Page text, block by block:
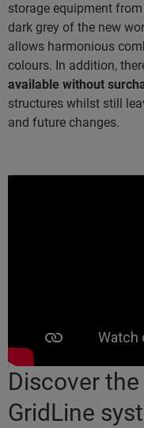
storage equipment
dark grey of the new
allows harmonious
colours. In addition,
available without
structures whilst still
and future changes.
Discover
GridLine